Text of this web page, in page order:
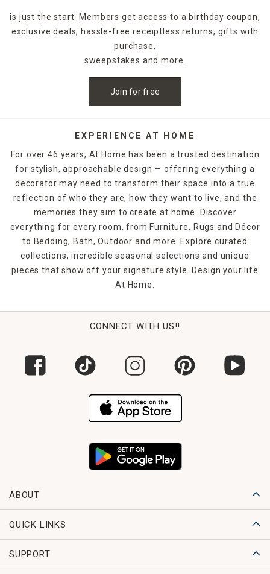
is just the start. Members get access to a birthday coupon,
exclusive deals, hassle-free receiptless returns, gifts with
purchase,
sweepstakes and more.
Join for free
EXPERIENCE AT HOME
For over 46 years, At Home has been a trusted destination
for stylish, approachable design — offering everything a
decorator may need to transform their space into a true
reflection of who they are, how they want to live, and the
memories they aim to create at home. Discover
everything for every room, from Furniture, Rugs and Décor
to Bedding, Bath, Outdoor and more. Explore curated
collections, incredible seasonal selections and unique
pieces that show off your signature style. Design your life
At Home.
CONNECT WITH US!!
ABOUT
QUICK LINKS
SUPPORT